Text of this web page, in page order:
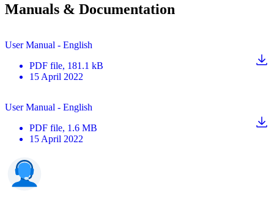
Manuals & Documentation
User Manual - English
PDF file, 181.1 kB
15 April 2022
User Manual - English
PDF file, 1.6 MB
15 April 2022